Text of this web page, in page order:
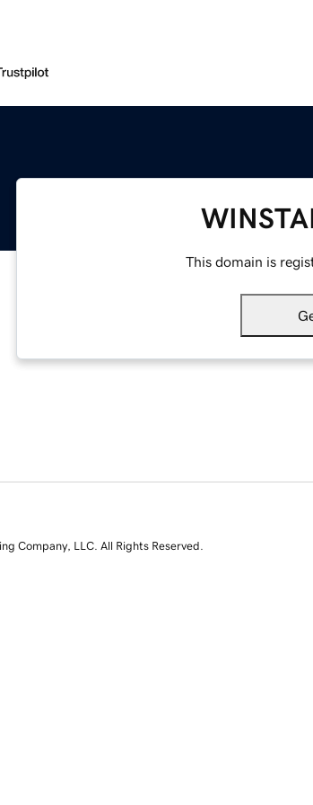
This domain is
Company, LLC. All Rights Reserved.